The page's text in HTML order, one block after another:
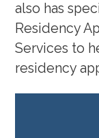
2023)
Medical
also has
Residency
Services to
residency